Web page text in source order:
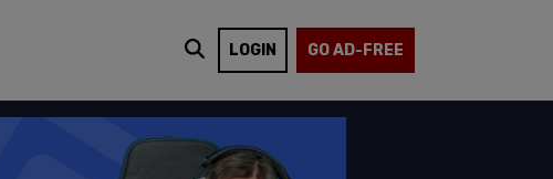
LOGIN GO AD-FREE